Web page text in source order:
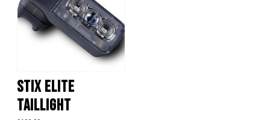
STIX ELITE
TAILLIGHT